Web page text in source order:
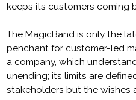
keeps its customers coming
The MagicBand is only the
penchant for customer-led
a company, which
unending; its limits are
stakeholders but the wishes